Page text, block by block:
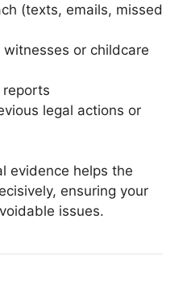
(texts, emails, missed
or childcare
reports
legal actions or
evidence helps the
ensuring your
issues.